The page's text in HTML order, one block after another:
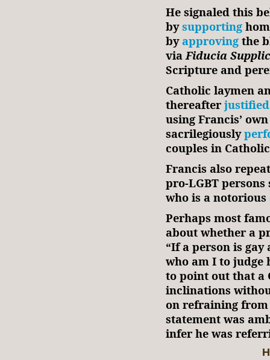
He signaled this
bysupporting
byapproving the
viaFiducia
Scripture and
Catholic laymen
thereafterjustified
using Francis’
sacrilegiously
couples in
Francis also
pro-LGBT persons
who is a notorious
Perhaps most
about whether a
“If a person is gay
who am I to judge
to point out that a
inclinations
on refraining
statement was
infer he was